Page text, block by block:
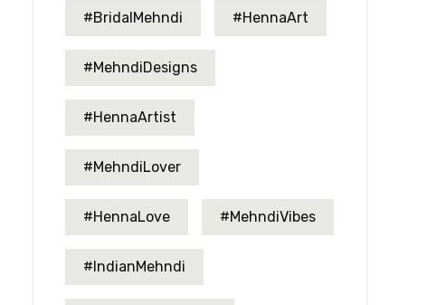
#BridalMehndi #HennaArt
#MehndiDesigns
#HennaArtist
#MehndiLover
#HennaLove #MehndiVibes
#IndianMehndi